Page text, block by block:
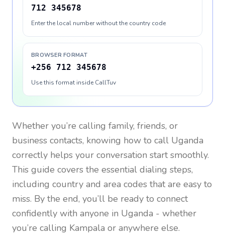
712 345678
Enter the local number without the country code
BROWSER FORMAT
+256 712 345678
Use this format inside CallTuv
Whether you’re calling family, friends, or
business contacts, knowing how to call Uganda
correctly helps your conversation start smoothly.
This guide covers the essential dialing steps,
including country and area codes that are easy to
miss. By the end, you’ll be ready to connect
confidently with anyone in Uganda - whether
you’re calling Kampala or anywhere else.